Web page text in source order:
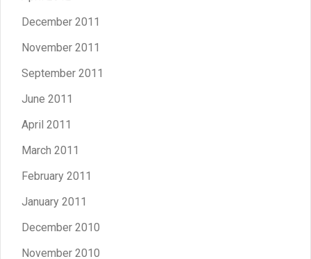
December 2011
November 2011
September 2011
June 2011
April 2011
March 2011
February 2011
January 2011
December 2010
November 2010